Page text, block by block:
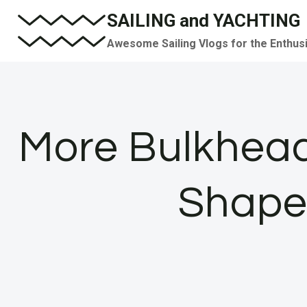
Skip
SAILING and YACHTING
Awesome Sailing Vlogs for the
More